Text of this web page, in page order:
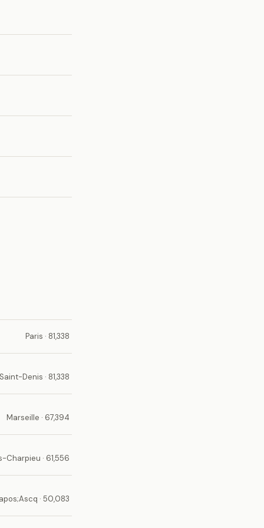
Paris · 81,338
Saint-Denis · 81,338
Marseille · 67,394
Charpieu · 61,556
· 50,083